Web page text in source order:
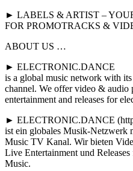
► LABELS & ARTIST –
FOR PROMOTRACKS &
ABOUT US …
► ELECTRONIC.DANCE
is a global music network with
channel. We offer video & audio
entertainment and releases for
► ELECTRONIC.DANCE
ist ein globales Musik-Netzwerk
Music TV Kanal. Wir bieten
Live Entertainment und
Music.